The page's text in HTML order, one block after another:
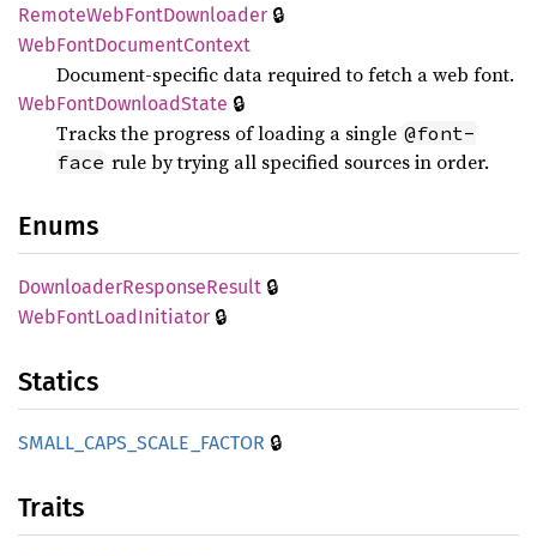
RemoteWebFontDownloader 🔒
WebFontDocumentContext
Document-specific data required to fetch a web font.
WebFontDownloadState 🔒
Tracks the progress of loading a single @font-
face rule by trying all specified sources in order.
Enums
DownloaderResponseResult 🔒
WebFontLoadInitiator 🔒
Statics
SMALL_ CAPS_ SCALE_ FACTOR 🔒
Traits